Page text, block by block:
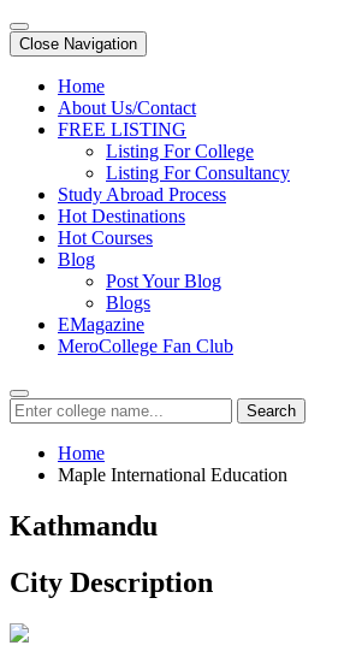
Close Navigation
Home
About Us/Contact
FREE LISTING
Listing For College
Listing For Consultancy
Study Abroad Process
Hot Destinations
Hot Courses
Blog
Post Your Blog
Blogs
EMagazine
MeroCollege Fan Club
Search
Home
Maple International Education
Kathmandu
City Description